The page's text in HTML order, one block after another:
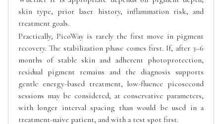
skin type, prior laser history, inflammation risk, and
treatment goals.
Practically, PicoWay is rarely the first move in pigment
recovery. The stabilization phase comes first. If, after 3–6
months of stable skin and adherent photoprotection,
residual pigment remains and the diagnosis supports
gentle energy-based treatment, low-fluence picosecond
sessions may be considered, at conservative parameters,
with longer interval spacing than would be used in a
treatment-naive patient, and with a test spot first.